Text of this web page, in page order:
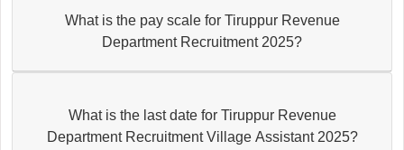
What is the pay scale for Tiruppur Revenue
Department Recruitment 2025?
What is the last date for Tiruppur Revenue
Department Recruitment Village Assistant 2025?